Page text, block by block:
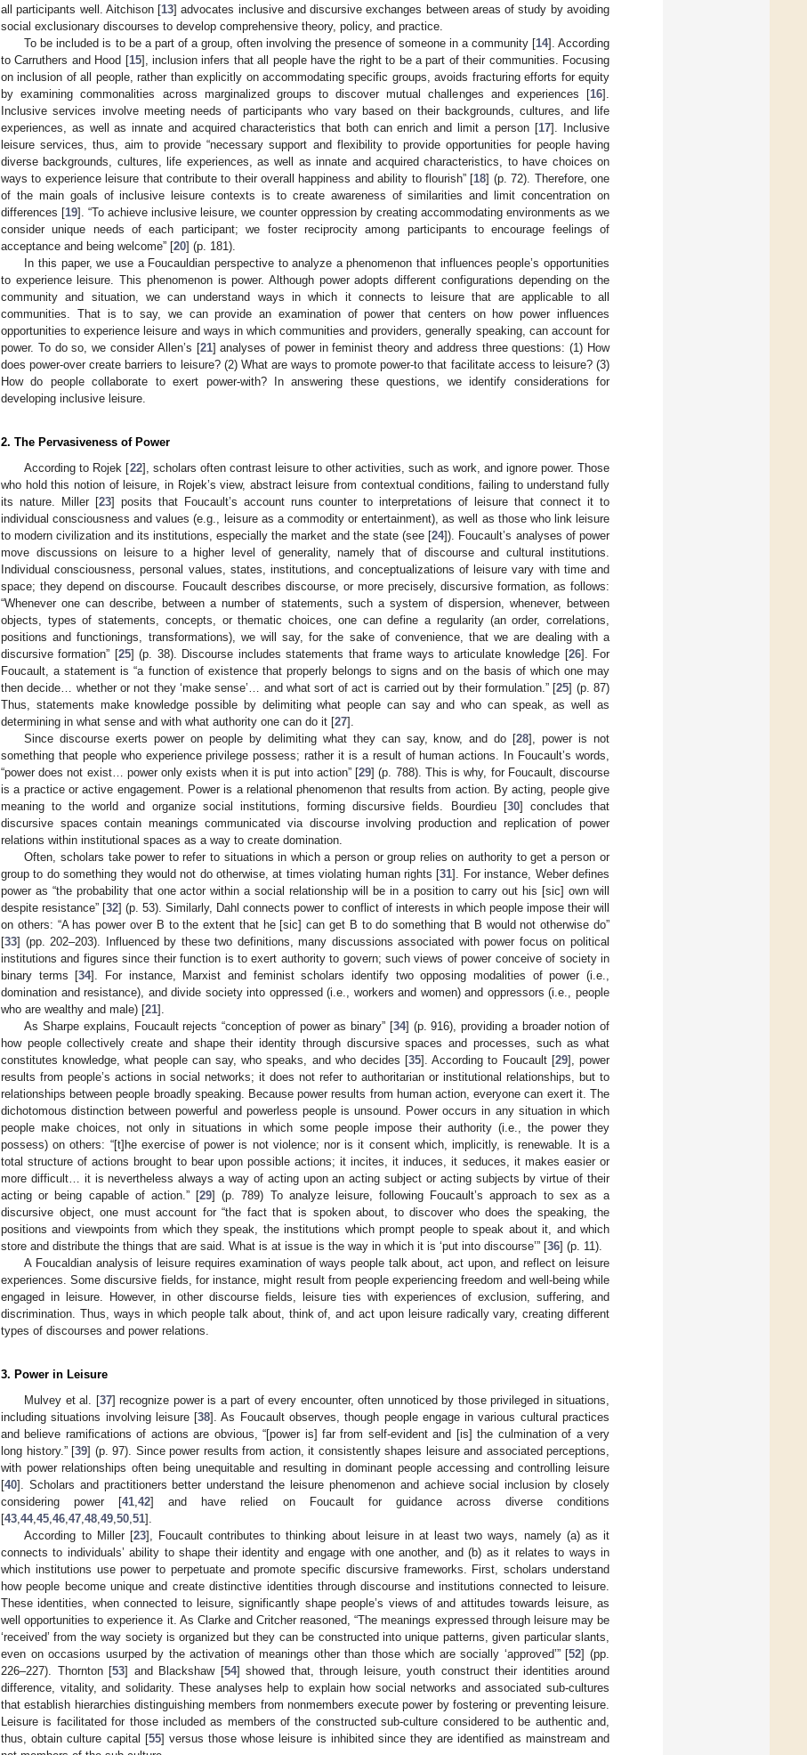
all participants well. Aitchison [13] advocates inclusive and discursive exchanges between areas of study by avoiding
social exclusionary discourses to develop comprehensive theory, policy, and practice.
To be included is to be a part of a group, often involving the presence of someone in a community [14]. According
to Carruthers and Hood [15], inclusion infers that all people have the right to be a part of their communities. Focusing
on inclusion of all people, rather than explicitly on accommodating specific groups, avoids fracturing efforts for equity
by examining commonalities across marginalized groups to discover mutual challenges and experiences [16].
Inclusive services involve meeting needs of participants who vary based on their backgrounds, cultures, and life
experiences, as well as innate and acquired characteristics that both can enrich and limit a person [17]. Inclusive
leisure services, thus, aim to provide “necessary support and flexibility to provide opportunities for people having
diverse backgrounds, cultures, life experiences, as well as innate and acquired characteristics, to have choices on
ways to experience leisure that contribute to their overall happiness and ability to flourish” [18] (p. 72). Therefore, one
of the main goals of inclusive leisure contexts is to create awareness of similarities and limit concentration on
differences [19]. “To achieve inclusive leisure, we counter oppression by creating accommodating environments as we
consider unique needs of each participant; we foster reciprocity among participants to encourage feelings of
acceptance and being welcome” [20] (p. 181).
In this paper, we use a Foucauldian perspective to analyze a phenomenon that influences people’s opportunities
to experience leisure. This phenomenon is power. Although power adopts different configurations depending on the
community and situation, we can understand ways in which it connects to leisure that are applicable to all
communities. That is to say, we can provide an examination of power that centers on how power influences
opportunities to experience leisure and ways in which communities and providers, generally speaking, can account for
power. To do so, we consider Allen’s [21] analyses of power in feminist theory and address three questions: (1) How
does power-over create barriers to leisure? (2) What are ways to promote power-to that facilitate access to leisure? (3)
How do people collaborate to exert power-with? In answering these questions, we identify considerations for
developing inclusive leisure.
2. The Pervasiveness of Power
According to Rojek [22], scholars often contrast leisure to other activities, such as work, and ignore power. Those
who hold this notion of leisure, in Rojek’s view, abstract leisure from contextual conditions, failing to understand fully
its nature. Miller [23] posits that Foucault’s account runs counter to interpretations of leisure that connect it to
individual consciousness and values (e.g., leisure as a commodity or entertainment), as well as those who link leisure
to modern civilization and its institutions, especially the market and the state (see [24]). Foucault’s analyses of power
move discussions on leisure to a higher level of generality, namely that of discourse and cultural institutions.
Individual consciousness, personal values, states, institutions, and conceptualizations of leisure vary with time and
space; they depend on discourse. Foucault describes discourse, or more precisely, discursive formation, as follows:
“Whenever one can describe, between a number of statements, such a system of dispersion, whenever, between
objects, types of statements, concepts, or thematic choices, one can define a regularity (an order, correlations,
positions and functionings, transformations), we will say, for the sake of convenience, that we are dealing with a
discursive formation” [25] (p. 38). Discourse includes statements that frame ways to articulate knowledge [26]. For
Foucault, a statement is “a function of existence that properly belongs to signs and on the basis of which one may
then decide… whether or not they ‘make sense’… and what sort of act is carried out by their formulation.” [25] (p. 87)
Thus, statements make knowledge possible by delimiting what people can say and who can speak, as well as
determining in what sense and with what authority one can do it [27].
Since discourse exerts power on people by delimiting what they can say, know, and do [28], power is not
something that people who experience privilege possess; rather it is a result of human actions. In Foucault’s words,
“power does not exist… power only exists when it is put into action” [29] (p. 788). This is why, for Foucault, discourse
is a practice or active engagement. Power is a relational phenomenon that results from action. By acting, people give
meaning to the world and organize social institutions, forming discursive fields. Bourdieu [30] concludes that
discursive spaces contain meanings communicated via discourse involving production and replication of power
relations within institutional spaces as a way to create domination.
Often, scholars take power to refer to situations in which a person or group relies on authority to get a person or
group to do something they would not do otherwise, at times violating human rights [31]. For instance, Weber defines
power as “the probability that one actor within a social relationship will be in a position to carry out his [sic] own will
despite resistance” [32] (p. 53). Similarly, Dahl connects power to conflict of interests in which people impose their will
on others: “A has power over B to the extent that he [sic] can get B to do something that B would not otherwise do”
[33] (pp. 202–203). Influenced by these two definitions, many discussions associated with power focus on political
institutions and figures since their function is to exert authority to govern; such views of power conceive of society in
binary terms [34]. For instance, Marxist and feminist scholars identify two opposing modalities of power (i.e.,
domination and resistance), and divide society into oppressed (i.e., workers and women) and oppressors (i.e., people
who are wealthy and male) [21].
As Sharpe explains, Foucault rejects “conception of power as binary” [34] (p. 916), providing a broader notion of
how people collectively create and shape their identity through discursive spaces and processes, such as what
constitutes knowledge, what people can say, who speaks, and who decides [35]. According to Foucault [29], power
results from people’s actions in social networks; it does not refer to authoritarian or institutional relationships, but to
relationships between people broadly speaking. Because power results from human action, everyone can exert it. The
dichotomous distinction between powerful and powerless people is unsound. Power occurs in any situation in which
people make choices, not only in situations in which some people impose their authority (i.e., the power they
possess) on others: “[t]he exercise of power is not violence; nor is it consent which, implicitly, is renewable. It is a
total structure of actions brought to bear upon possible actions; it incites, it induces, it seduces, it makes easier or
more difficult… it is nevertheless always a way of acting upon an acting subject or acting subjects by virtue of their
acting or being capable of action.” [29] (p. 789) To analyze leisure, following Foucault’s approach to sex as a
discursive object, one must account for “the fact that is spoken about, to discover who does the speaking, the
positions and viewpoints from which they speak, the institutions which prompt people to speak about it, and which
store and distribute the things that are said. What is at issue is the way in which it is ‘put into discourse’” [36] (p. 11).
A Foucaldian analysis of leisure requires examination of ways people talk about, act upon, and reflect on leisure
experiences. Some discursive fields, for instance, might result from people experiencing freedom and well-being while
engaged in leisure. However, in other discourse fields, leisure ties with experiences of exclusion, suffering, and
discrimination. Thus, ways in which people talk about, think of, and act upon leisure radically vary, creating different
types of discourses and power relations.
3. Power in Leisure
Mulvey et al. [37] recognize power is a part of every encounter, often unnoticed by those privileged in situations,
including situations involving leisure [38]. As Foucault observes, though people engage in various cultural practices
and believe ramifications of actions are obvious, “[power is] far from self-evident and [is] the culmination of a very
long history.” [39] (p. 97). Since power results from action, it consistently shapes leisure and associated perceptions,
with power relationships often being unequitable and resulting in dominant people accessing and controlling leisure
[40]. Scholars and practitioners better understand the leisure phenomenon and achieve social inclusion by closely
considering power [41 ,42] and have relied on Foucault for guidance across diverse conditions
[43 44, 45 46 47 48 49 50 51].
According to Miller [23], Foucault contributes to thinking about leisure in at least two ways, namely (a) as it
connects to individuals’ ability to shape their identity and engage with one another, and (b) as it relates to ways in
which institutions use power to perpetuate and promote specific discursive frameworks. First, scholars understand
how people become unique and create distinctive identities through discourse and institutions connected to leisure.
These identities, when connected to leisure, significantly shape people’s views of and attitudes towards leisure, as
well opportunities to experience it. As Clarke and Critcher reasoned, “The meanings expressed through leisure may be
‘received’ from the way society is organized but they can be constructed into unique patterns, given particular slants,
even on occasions usurped by the activation of meanings other than those which are socially ‘approved’” [52] (pp.
226–227). Thornton [53] and Blackshaw [54] showed that, through leisure, youth construct their identities around
difference, vitality, and solidarity. These analyses help to explain how social networks and associated sub-cultures
that establish hierarchies distinguishing members from nonmembers execute power by fostering or preventing leisure.
Leisure is facilitated for those included as members of the constructed sub-culture considered to be authentic and,
thus, obtain culture capital [55] versus those whose leisure is inhibited since they are identified as mainstream and